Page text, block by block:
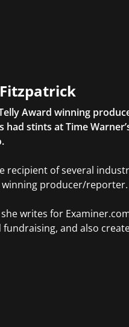
Award winning
had stints at Time
recipient of several
winning producer/reporter.
writes for
fundraising, and also